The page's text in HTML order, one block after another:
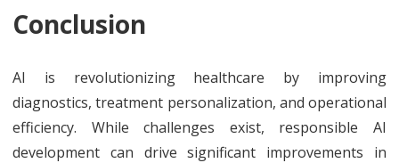
Conclusion
AI is revolutionizing healthcare by improving
diagnostics, treatment personalization, and operational
efficiency. While challenges exist, responsible AI
development can drive significant improvements in